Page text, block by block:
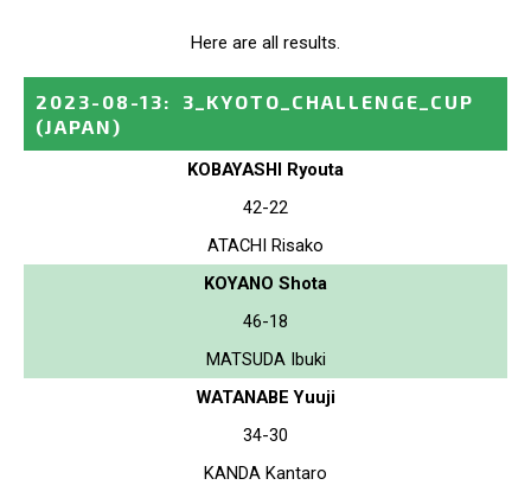
Here are all results.
2023-08-13:
3_KYOTO_CHALLENGE_CUP
(JAPAN)
KOBAYASHI Ryouta
42-22
ATACHI Risako
KOYANO Shota
46-18
MATSUDA Ibuki
WATANABE Yuuji
34-30
KANDA Kantaro